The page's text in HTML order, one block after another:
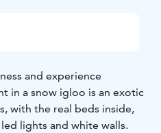
and experience
in a snow igloo is an exotic
with the real beds inside,
lights and white walls.